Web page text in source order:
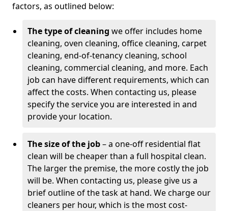
factors, as outlined below:
The type of cleaning we offer includes home
cleaning, oven cleaning, office cleaning, carpet
cleaning, end-of-tenancy cleaning, school
cleaning, commercial cleaning, and more. Each
job can have different requirements, which can
affect the costs. When contacting us, please
specify the service you are interested in and
provide your location.
The size of the job– a one-off residential flat
clean will be cheaper than a full hospital clean.
The larger the premise, the more costly the job
will be. When contacting us, please give us a
brief outline of the task at hand. We charge our
cleaners per hour, which is the most cost-